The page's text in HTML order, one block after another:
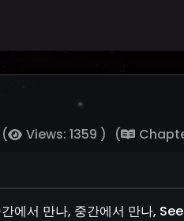
( Views: 1359 ) (
서 만나, 중간에서 만나,